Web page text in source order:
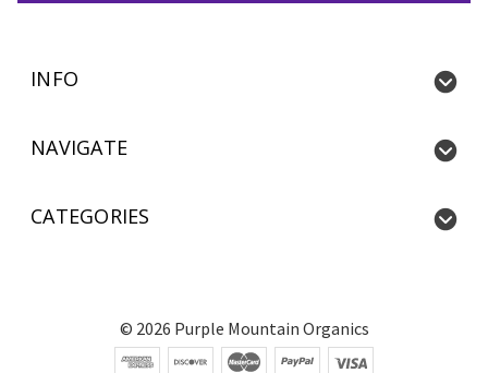
INFO
NAVIGATE
CATEGORIES
© 2026 Purple Mountain Organics